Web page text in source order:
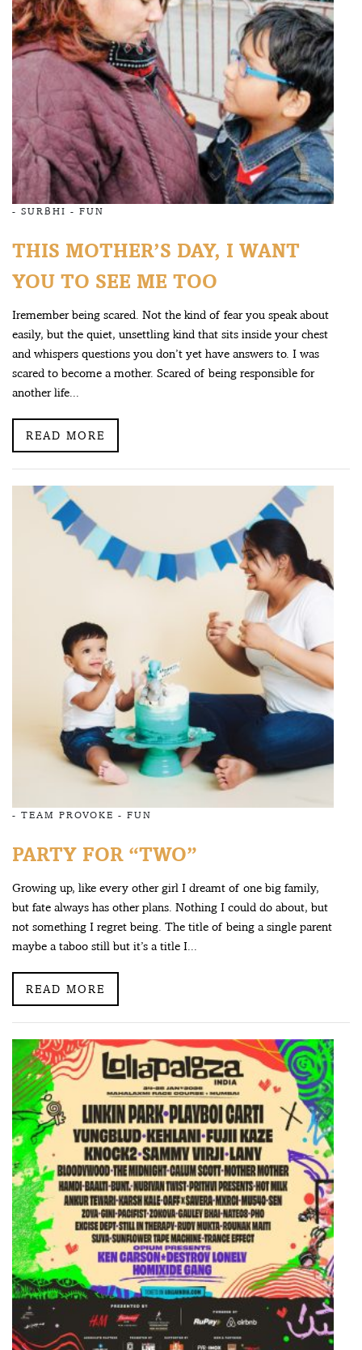
- SURBHI - FUN
THIS MOTHER’S DAY, I WANT
YOU TO SEE ME TOO
Iremember being scared. Not the kind of fear you speak about
easily, but the quiet, unsettling kind that sits inside your chest
and whispers questions you don’t yet have answers to. I was
scared to become a mother. Scared of being responsible for
another life...
READ MORE
- TEAM PROVOKE - FUN
PARTY FOR “TWO”
Growing up, like every other girl I dreamt of one big family,
but fate always has other plans. Nothing I could do about, but
not something I regret being. The title of being a single parent
maybe a taboo still but it’s a title I...
READ MORE